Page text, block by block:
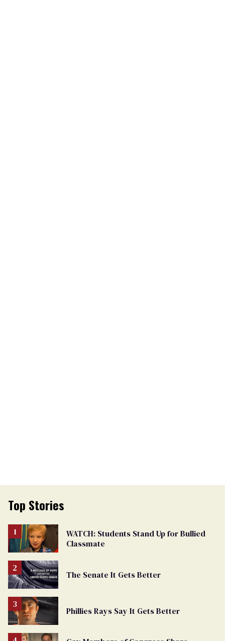
Top Stories
WATCH: Students Stand Up for Bullied
Classmate
The Senate It Gets Better
Phillies Rays Say It Gets Better